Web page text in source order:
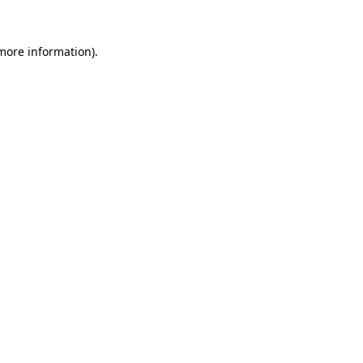
information).